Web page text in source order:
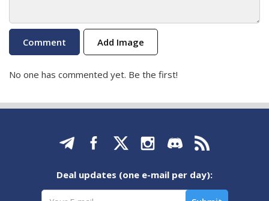
Add Image
No one has commented yet. Be the first!
Deal updates (one e-mail per day):